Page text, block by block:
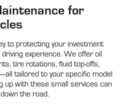
for
to protecting your investment
experience. We offer oil
tire rotations, fluid top-offs,
tailored to your specific model
up with these small services can
the road.